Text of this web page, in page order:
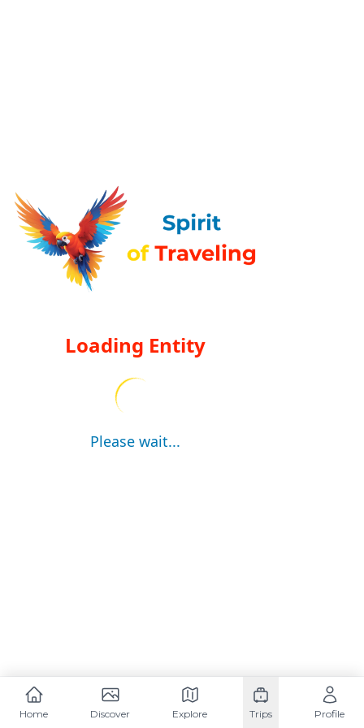
Loading Entity
Please wait...
Home Discover Explore Trips Profile